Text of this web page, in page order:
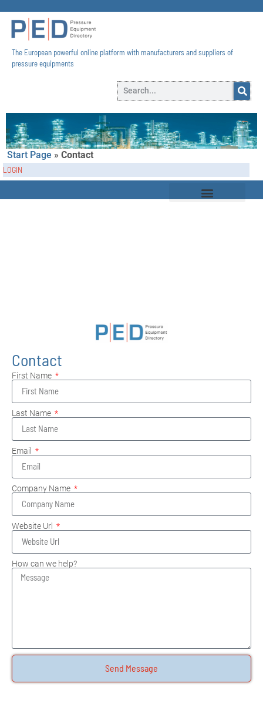
The European powerful online platform with manufacturers and suppliers of
pressure equipments​
Start Page » Contact
LOGIN
Contact
First Name
Last Name
Email
Company Name
Website Url
How can we help?
Send Message